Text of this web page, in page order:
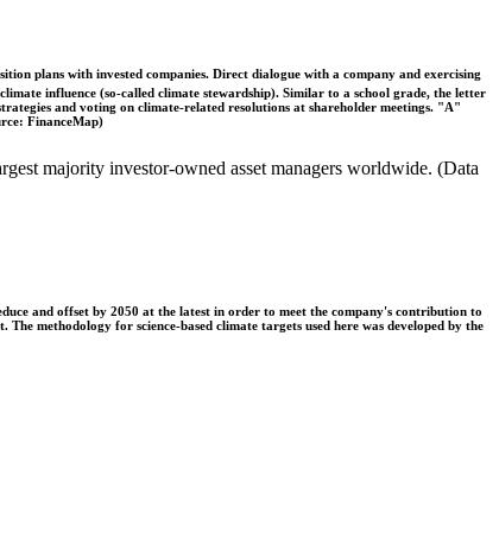
plans with invested companies. Direct dialogue with a company and exercising
influence (so-called climate stewardship). Similar to a school grade, the letter
and voting on climate-related resolutions at shareholder meetings. "A"
FinanceMap)
majority investor-owned asset managers worldwide. (Data
and offset by 2050 at the latest in order to meet the company's contribution to
methodology for science-based climate targets used here was developed by the